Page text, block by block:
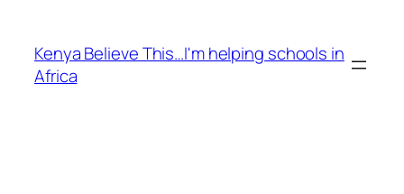
content
Kenya Believe This…I'm helping schools in
Africa